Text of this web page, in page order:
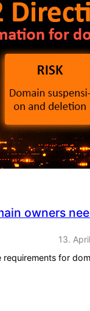
owners
13.
for